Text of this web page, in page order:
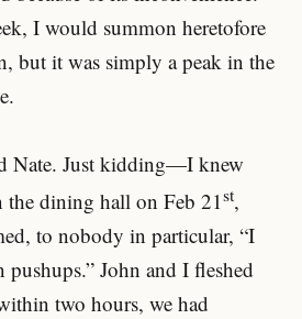
I would summon heretofore
but it was simply a peak in the
Nate. Just kidding—I knew
the dining hall on Feb 21st,
to nobody in particular, “I
John and I fleshed
two hours, we had